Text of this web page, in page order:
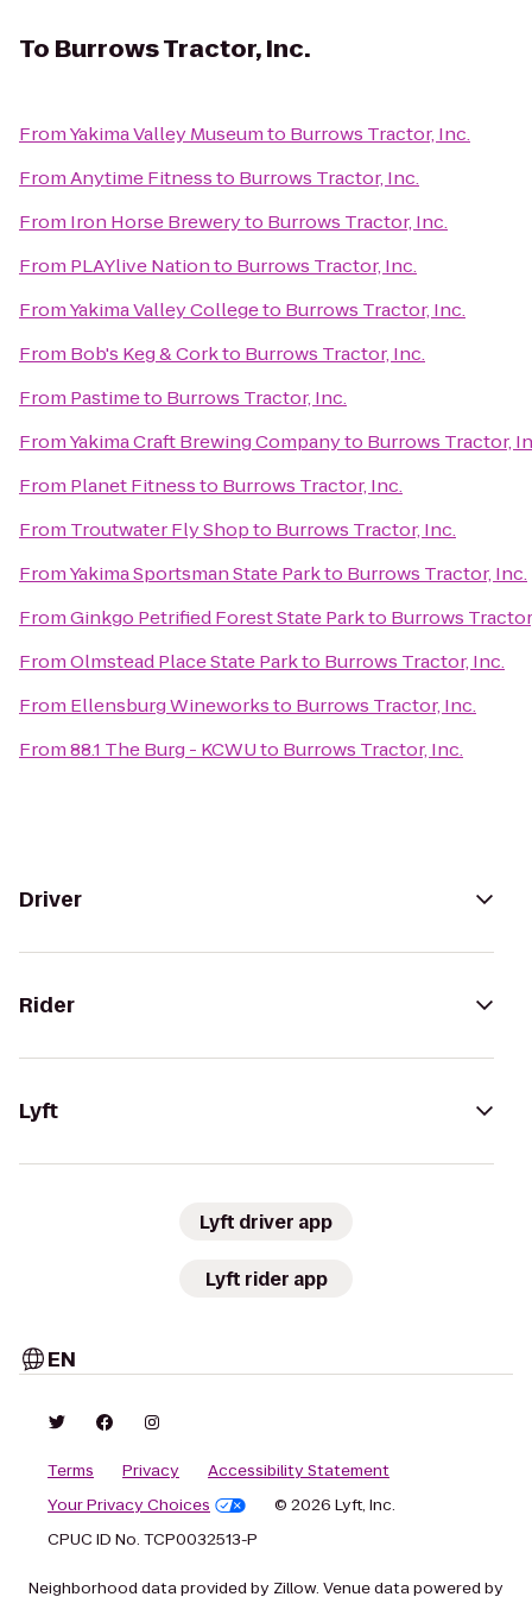
To Burrows Tractor, Inc.
FromYakima Valley Museumto Burrows Tractor, Inc.
FromAnytime Fitnessto Burrows Tractor, Inc.
From Iron Horse Breweryto Burrows Tractor, Inc.
From PLAYlive Nationto Burrows Tractor, Inc.
FromYakima Valley Collegeto Burrows Tractor, Inc.
From Bob's Keg & Corkto Burrows Tractor, Inc.
From Pastimeto Burrows Tractor, Inc.
FromYakima Craft Brewing Companyto Burrows Tractor,
From Planet Fitnessto Burrows Tractor, Inc.
From Troutwater Fly Shopto Burrows Tractor, Inc.
FromYakima Sportsman State Parkto Burrows Tractor, Inc.
FromGinkgo Petrified Forest State Parkto Burrows
FromOlmstead Place State Parkto Burrows Tractor, Inc.
From Ellensburg Wineworksto Burrows Tractor, Inc.
From88.1 The Burg - KCWUto Burrows Tractor, Inc.
Driver
Rider
Lyft
Lyft driver app
Lyft rider app
EN
Terms Privacy
Accessibility Statement
Your Privacy Choices
© 2026 Lyft, Inc.
CPUC ID No. TCP0032513-P
Neighborhood data provided by Zillow. Venue data powered by